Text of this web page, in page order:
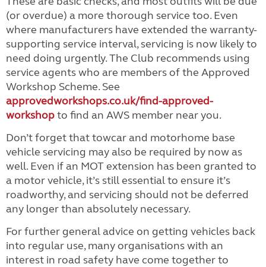
(or overdue) a more thorough service too. Even
where manufacturers have extended the warranty-
supporting service interval, servicing is now likely to
need doing urgently. The Club recommends using
service agents who are members of the Approved
Workshop Scheme. See
approvedworkshops.co.uk/find-approved-
workshopto find an AWS member near you.
Don’t forget that towcar and motorhome base
vehicle servicing may also be required by now as
well. Even if an MOT extension has been granted to
a motor vehicle, it’s still essential to ensure it’s
roadworthy, and servicing should not be deferred
any longer than absolutely necessary.
For further general advice on getting vehicles back
into regular use, many organisations with an
interest in road safety have come together to